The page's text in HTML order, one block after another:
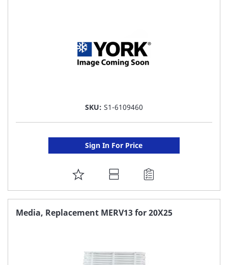
SKU: S1-6109460
Sign In For Price
ADD
TO
FAVORITE
Media, Replacement MERV13 for 20X25